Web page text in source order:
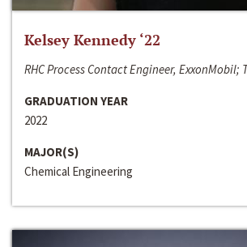
Kelsey Kennedy ‘22
RHC Process Contact Engineer, ExxonMobil;
GRADUATION YEAR
2022
MAJOR(S)
Chemical Engineering